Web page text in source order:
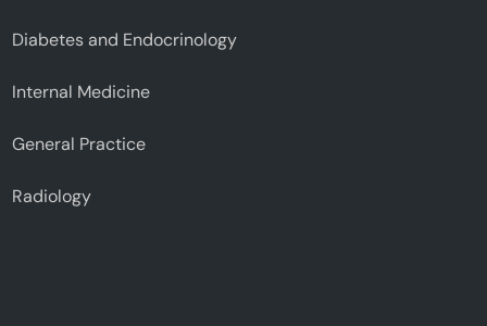
Diabetes and Endocrinology
Internal Medicine
General Practice
Radiology